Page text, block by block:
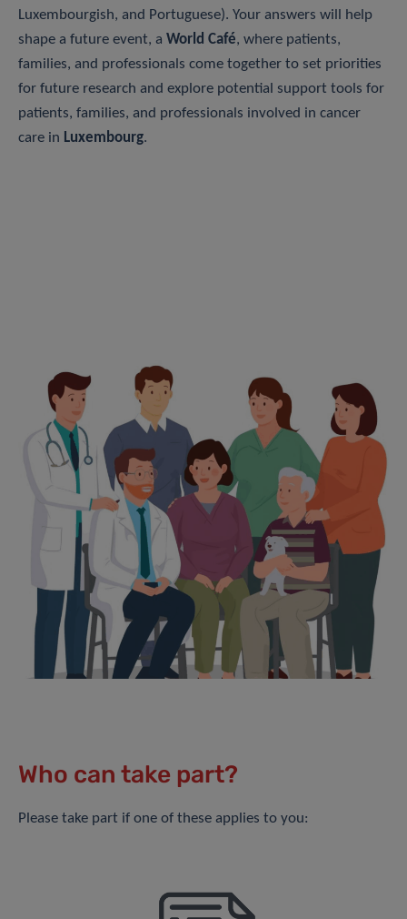
Luxembourgish, and Portuguese). Your answers will help
shape a future event, a World Café, where patients,
families, and professionals come together to set priorities
for future research and explore potential support tools for
patients, families, and professionals involved in cancer
care in Luxembourg.
Who can take part?
Please take part if one of these applies to you: